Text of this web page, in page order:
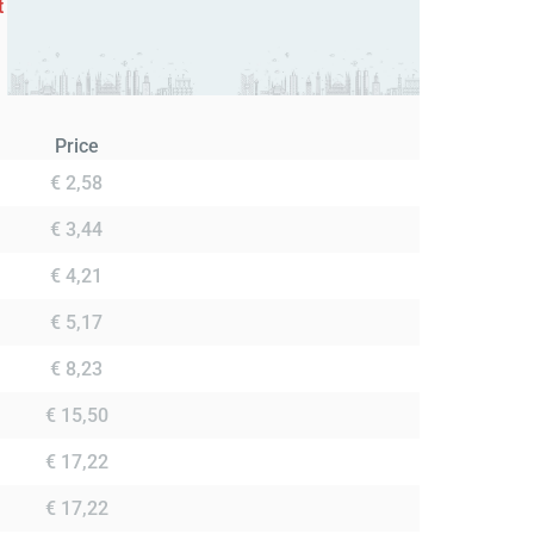
Price
€ 2,58
€ 3,44
€ 4,21
€ 5,17
€ 8,23
€ 15,50
€ 17,22
€ 17,22